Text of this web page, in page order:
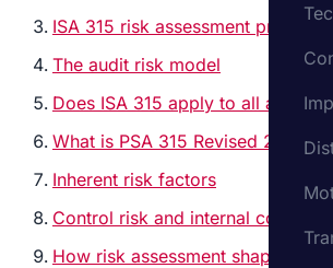
ISA 315 risk assessment
The audit risk model
Does ISA 315 apply to all audits?
What is PSA 315 Revised 2019?
Inherent risk factors
Control risk and internal controls
How risk assessment shapes the